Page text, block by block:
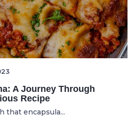
A Journey Through
Recipe
that encapsula...